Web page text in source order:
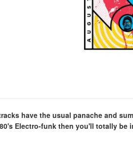
have the usual panache and
Electro-funk then you'll totally be